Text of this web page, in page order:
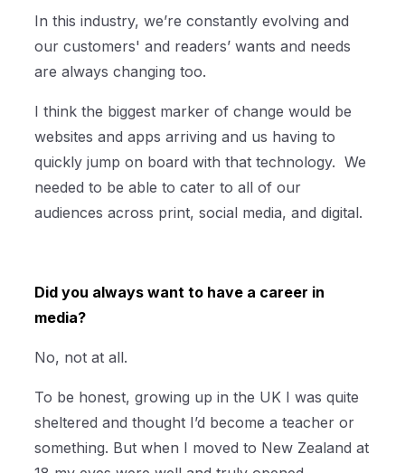
In this industry, we’re constantly evolving and
our customers' and readers’ wants and needs
are always changing too.
I think the biggest marker of change would be
websites and apps arriving and us having to
quickly jump on board with that technology. We
needed to be able to cater to all of our
audiences across print, social media, and digital.
Did you always want to have a career in
media?
No, not at all.
To be honest, growing up in the UK I was quite
sheltered and thought I’d become a teacher or
something. But when I moved to New Zealand at